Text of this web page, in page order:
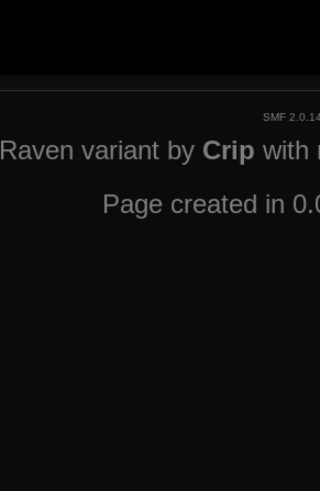
SMF
Raven variant by Crip with
Page created in